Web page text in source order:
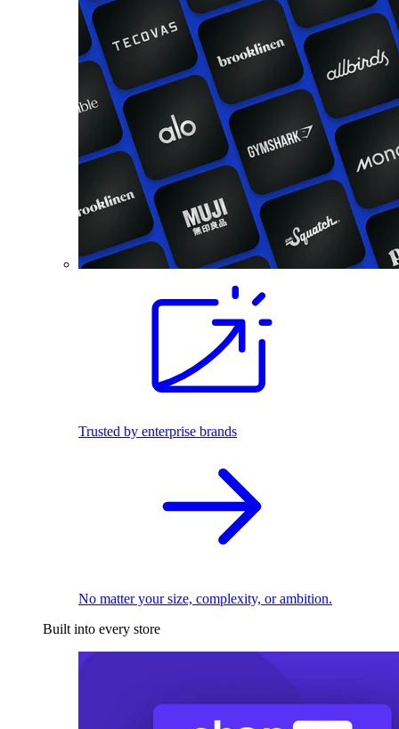
Trusted by enterprise brands
No matter your size, complexity, or ambition.
Built into every store